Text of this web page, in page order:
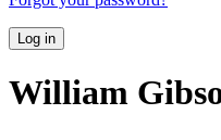
Log in
William